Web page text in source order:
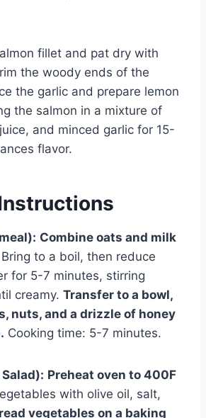
fillet and pat dry with
the woody ends of the
the garlic and prepare lemon
the salmon in a mixture of
and minced garlic for 15-
flavor.
Combine oats and milk
Bring to a boil, then reduce
for 5-7 minutes, stirring
creamy. Transfer to a bowl,
nuts, and a drizzle of honey
Cooking time: 5-7 minutes.
Preheat oven to 400F
with olive oil, salt,
vegetables on a baking